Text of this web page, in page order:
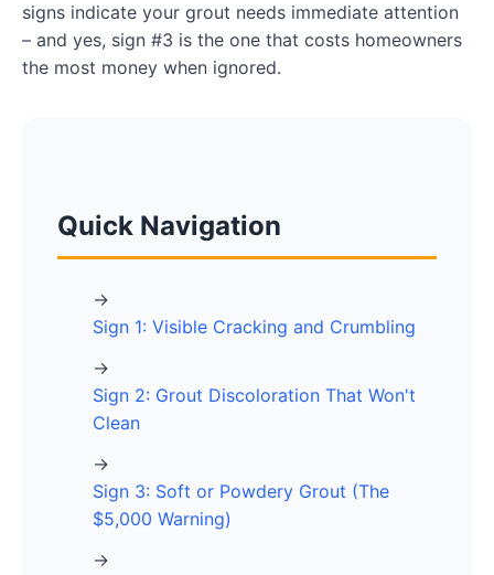
signs indicate your grout needs immediate attention
– and yes, sign #3 is the one that costs homeowners
the most money when ignored.
Quick Navigation
→
Sign 1: Visible Cracking and Crumbling
→
Sign 2: Grout Discoloration That Won't
Clean
→
Sign 3: Soft or Powdery Grout (The
$5,000 Warning)
→